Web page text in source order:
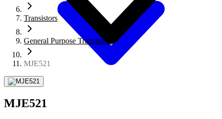
Transistors
General Purpose Transistors
MJE521
MJE521